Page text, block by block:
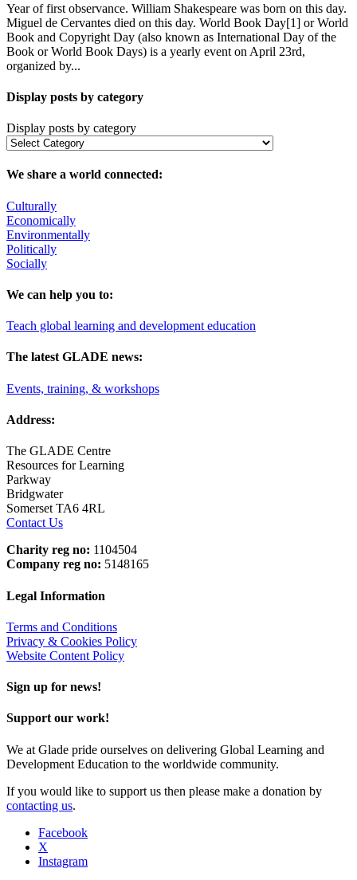
Year of first observance. William Shakespeare was born on this day.
Miguel de Cervantes died on this day. World Book Day[1] or World
Book and Copyright Day (also known as International Day of the
Book or World Book Days) is a yearly event on April 23rd,
organized by...
Display posts by category
Display posts by category
We share a world connected:
Culturally
Economically
Environmentally
Politically
Socially
We can help you to:
Teach global learning and development education
The latest GLADE news:
Events, training, & workshops
Address:
The GLADE Centre
Resources for Learning
Parkway
Bridgwater
Somerset TA6 4RL
Contact Us
Charity reg no: 1104504
Company reg no: 5148165
Legal Information
Terms and Conditions
Privacy & Cookies Policy
Website Content Policy
Sign up for news!
Support our work!
We at Glade pride ourselves on delivering Global Learning and
Development Education to the worldwide community.
If you would like to support us then please make a donation by
contacting us.
Facebook
X
Instagram